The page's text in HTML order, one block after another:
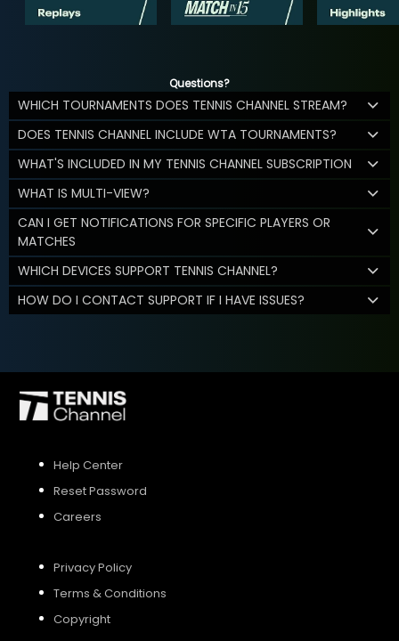
Questions?
WHICH TOURNAMENTS DOES TENNIS CHANNEL STREAM?
DOES TENNIS CHANNEL INCLUDE WTA TOURNAMENTS?
WHAT'S INCLUDED IN MY TENNIS CHANNEL SUBSCRIPTION
WHAT IS MULTI-VIEW?
CAN I GET NOTIFICATIONS FOR SPECIFIC PLAYERS OR
MATCHES
WHICH DEVICES SUPPORT TENNIS CHANNEL?
HOW DO I CONTACT SUPPORT IF I HAVE ISSUES?
Help Center
Reset Password
Careers
Privacy Policy
Terms & Conditions
Copyright